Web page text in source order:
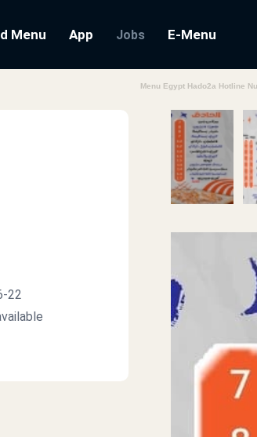
Menu App Jobs E-Menu
Menu Egypt Hado2a Hotline
22